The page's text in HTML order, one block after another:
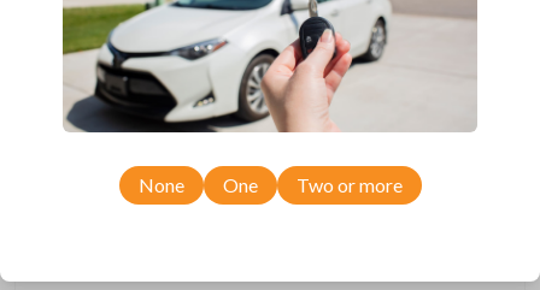
Compatibility
None One Two or more